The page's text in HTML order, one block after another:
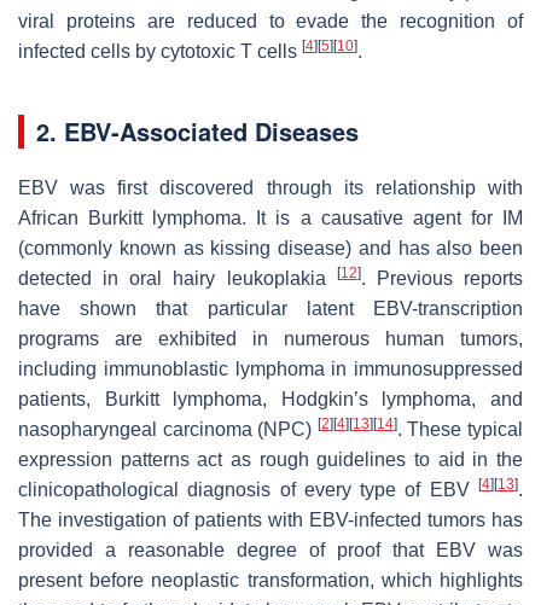
viral proteins are reduced to evade the recognition of
infected cells by cytotoxic T cells [4] [5] [10].
2. EBV-Associated Diseases
EBV was first discovered through its relationship with
African Burkitt lymphoma. It is a causative agent for IM
(commonly known as kissing disease) and has also been
detected in oral hairy leukoplakia
[12]. Previous reports
have shown that particular latent EBV-transcription
programs are exhibited in numerous human tumors,
including immunoblastic lymphoma in immunosuppressed
patients, Burkitt lymphoma, Hodgkin’s lymphoma, and
nasopharyngeal carcinoma (NPC) [2] [4] [13] [14]. These typical
expression patterns act as rough guidelines to aid in the
clinicopathological diagnosis of every type of EBV
[4] [13].
The investigation of patients with EBV-infected tumors has
provided a reasonable degree of proof that EBV was
present before neoplastic transformation, which highlights